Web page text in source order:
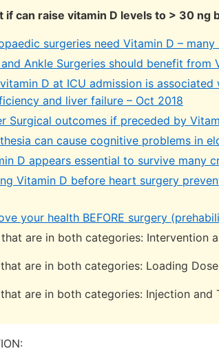
if can raise vitamin D levels to > 30 ng
surgeries need Vitamin D – many
Ankle Surgeries should benefit from
D at ICU admission is
and liver failure – Oct 2018
Surgical outcomes if preceded by
can cause cognitive problems in
D appears essential to survive many
Vitamin D before heart surgery
your health BEFORE surgery
that are in both categories: Intervention
are in both categories: Loading
are in both categories: Injection and